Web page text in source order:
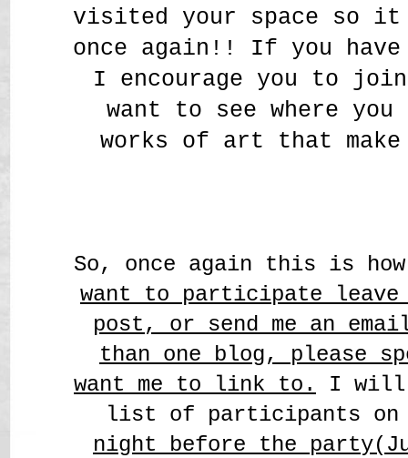
visited your space so it
once again!! If you
I encourage you to
want to see where
works of art that
So, once again this is
want to participate leave
post, or send me an
than one blog, please
want me to link to.
I will
list of participants on
night before the